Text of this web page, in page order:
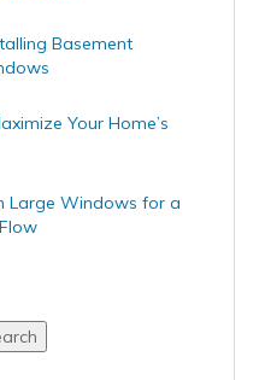
Basement
Your Home’s
Large Windows for a